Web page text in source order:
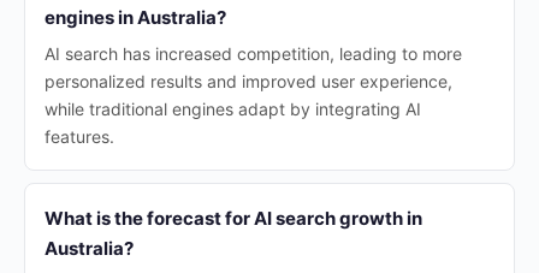
engines in Australia?
AI search has increased competition, leading to more
personalized results and improved user experience,
while traditional engines adapt by integrating AI
features.
What is the forecast for AI search growth in
Australia?